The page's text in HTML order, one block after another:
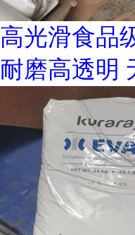
高光滑食品
耐磨高透明